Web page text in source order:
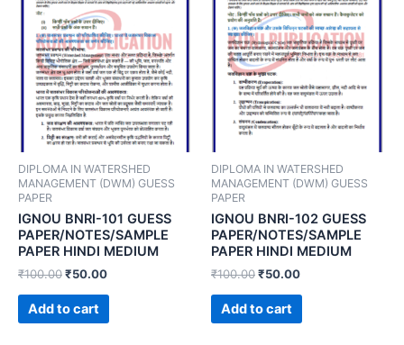
DIPLOMA IN WATERSHED
MANAGEMENT (DWM) GUESS
PAPER
IGNOU BNRI-101 GUESS
PAPER/NOTES/SAMPLE
PAPER HINDI MEDIUM
₹100.00₹50.00
Add to cart
DIPLOMA IN WATERSHED
MANAGEMENT (DWM) GUESS
PAPER
IGNOU BNRI-102 GUESS
PAPER/NOTES/SAMPLE
PAPER HINDI MEDIUM
₹100.00₹50.00
Add to cart